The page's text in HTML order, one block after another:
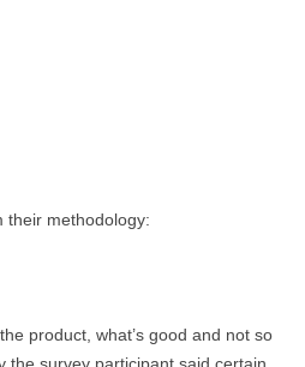
their methodology:
product, what’s good and not so